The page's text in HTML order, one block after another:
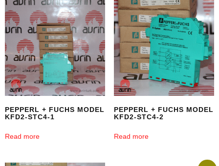
PEPPERL + FUCHS MODEL
KFD2-STC4-1
Read more
PEPPERL + FUCHS MODEL
KFD2-STC4-2
Read more